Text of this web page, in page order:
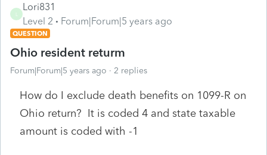
Lori831
Level 2
Forum|Forum|5 years ago
QUESTION
Ohio resident returm
Forum|Forum|5 years ago 2 replies
How do I exclude death benefits on 1099-R on
Ohio return? It is coded 4 and state taxable
amount is coded with -1